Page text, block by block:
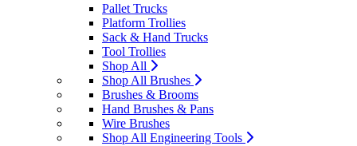
Pallet Trucks
Platform Trollies
Sack & Hand Trucks
Tool Trollies
Shop All
Shop All Brushes
Brushes & Brooms
Hand Brushes & Pans
Wire Brushes
Shop All Engineering Tools